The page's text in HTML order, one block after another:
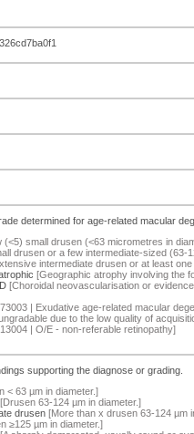
determined for age-related macular
(<5) small drusen (<63 micrometres in
drusen or a few intermediate-sized
intermediate drusen or at least
[Geographic atrophy involving the
[Choroidal neovascularisation or
| Exudative age-related macular
due to the low quality of
| O/E - non-referable retinopathy]
supporting the diagnose or grading.
< 63 µm in diameter.]
[Drusen 63-124 µm in diameter.]
drusen [More than x drusen 63-124 µm
≥125 µm in diameter.]